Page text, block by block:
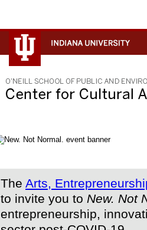
The Arts,
to invite you to New. Not
entrepreneurship,